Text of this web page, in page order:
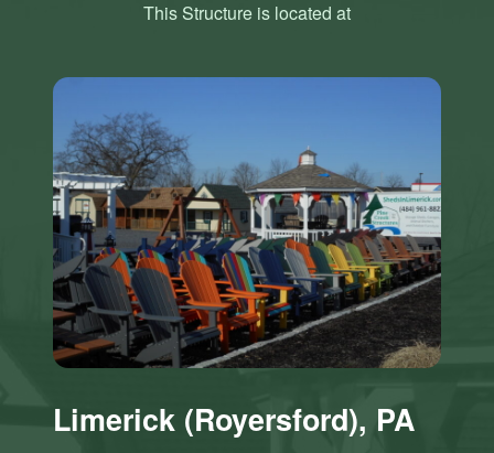
This Structure is located at
Limerick (Royersford), PA